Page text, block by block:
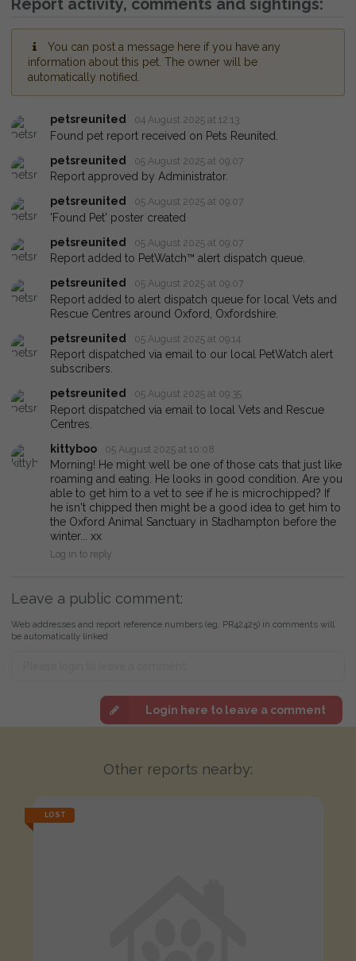
Report activity, comments and sightings:
You can post a message here if you have any
information about this pet. The owner will be
automatically notified.
petsreunited 04 August 2025 at 12:13
Found pet report received on Pets Reunited.
petsreunited
05 August 2025 at 09:07
Report approved by Administrator.
petsreunited
05 August 2025 at 09:07
'Found Pet' poster created
petsreunited
05 August 2025 at 09:07
Report added to PetWatch™ alert dispatch queue.
petsreunited
05 August 2025 at 09:07
Report added to alert dispatch queue for local Vets and
Rescue Centres around Oxford, Oxfordshire.
petsreunited
05 August 2025 at 09:14
Report dispatched via email to our local PetWatch alert
subscribers.
petsreunited
05 August 2025 at 09:35
Report dispatched via email to local Vets and Rescue
Centres.
kittyboo
05 August 2025 at 10:08
Morning! He might well be one of those cats that just like
roaming and eating. He looks in good condition. Are you
able to get him to a vet to see if he is microchipped? If
he isn't chipped then might be a good idea to get him to
the Oxford Animal Sanctuary in Stadhampton before the
winter... xx
Log in to reply
Leave a public comment:
Web addresses and report reference numbers (eg. PR42425) in comments will
be automatically linked
Login here to leave a comment
Other reports nearby:
LOST